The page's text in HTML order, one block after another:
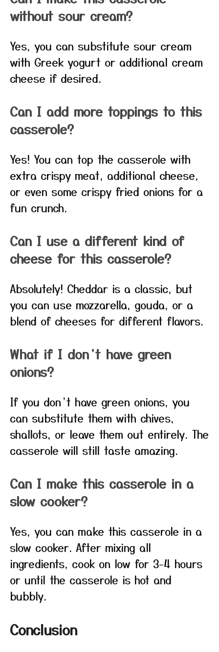
without sour cream?
Yes, you can substitute sour cream
with Greek yogurt or additional cream
cheese if desired.
Can I add more toppings to this
casserole?
Yes! You can top the casserole with
extra crispy meat, additional cheese,
or even some crispy fried onions for a
fun crunch.
Can I use a different kind of
cheese for this casserole?
Absolutely! Cheddar is a classic, but
you can use mozzarella, gouda, or a
blend of cheeses for different flavors.
What if I don’t have green
onions?
If you don’t have green onions, you
can substitute them with chives,
shallots, or leave them out entirely. The
casserole will still taste amazing.
Can I make this casserole in a
slow cooker?
Yes, you can make this casserole in a
slow cooker. After mixing all
ingredients, cook on low for 3-4 hours
or until the casserole is hot and
bubbly.
Conclusion